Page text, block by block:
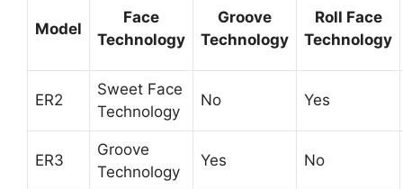
Model
Face
Technology
Groove
Technology
Roll Face
Technology
ER2
Sweet Face
Technology
No Yes
ER3
Groove
Technology
Yes No